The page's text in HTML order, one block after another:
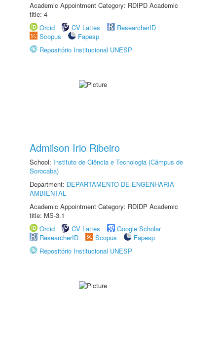
Academic Appointment Category: RDIPD Academic
title: 4
Orcid
CV Lattes
ResearcherID
Scopus
Fapesp
Repositório Institucional UNESP
Admilson Irio Ribeiro
School: Instituto de Ciência e Tecnologia (Câmpus de
Sorocaba)
Department: DEPARTAMENTO DE ENGENHARIA
AMBIENTAL
Academic Appointment Category: RDIDP Academic
title: MS-3.1
Orcid
CV Lattes
Google Scholar
ResearcherID
Scopus
Fapesp
Repositório Institucional UNESP